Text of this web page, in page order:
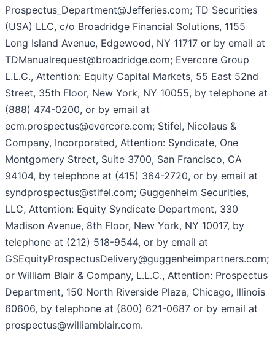
Prospectus_Department@Jefferies.com; TD Securities
(USA) LLC, c/o Broadridge Financial Solutions, 1155
Long Island Avenue, Edgewood, NY 11717 or by email at
TDManualrequest@broadridge.com; Evercore Group
L.L.C., Attention: Equity Capital Markets, 55 East 52nd
Street, 35th Floor, New York, NY 10055, by telephone at
(888) 474-0200, or by email at
ecm.prospectus@evercore.com; Stifel, Nicolaus &
Company, Incorporated, Attention: Syndicate, One
Montgomery Street, Suite 3700, San Francisco, CA
94104, by telephone at (415) 364-2720, or by email at
syndprospectus@stifel.com; Guggenheim Securities,
LLC, Attention: Equity Syndicate Department, 330
Madison Avenue, 8th Floor, New York, NY 10017, by
telephone at (212) 518-9544, or by email at
GSEquityProspectusDelivery@guggenheimpartners.com;
or William Blair & Company, L.L.C., Attention: Prospectus
Department, 150 North Riverside Plaza, Chicago, Illinois
60606, by telephone at (800) 621-0687 or by email at
prospectus@williamblair.com.